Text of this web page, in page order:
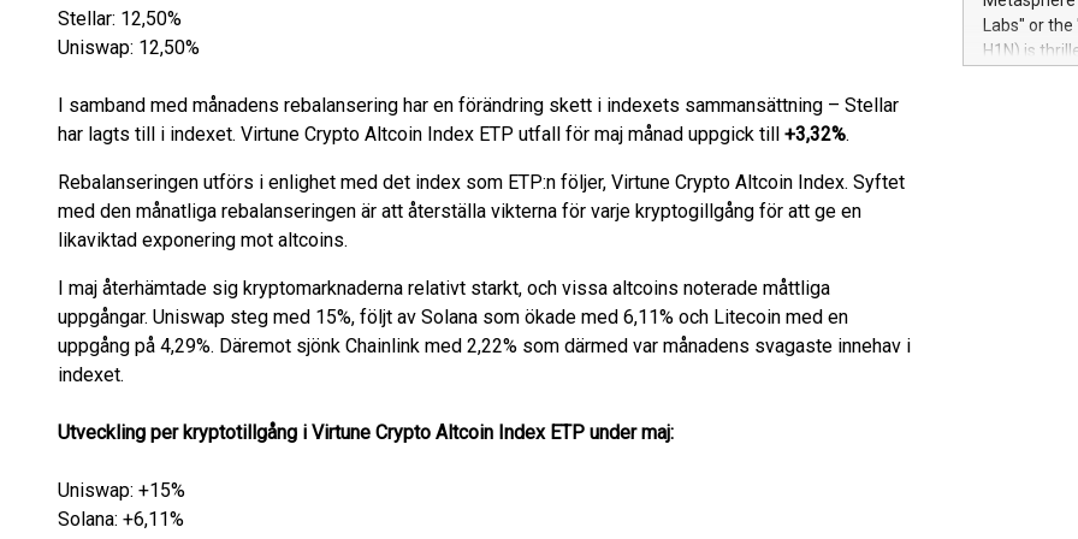
Stellar: 12,50%
Uniswap: 12,50%
I samband med månadens rebalansering har en förändring skett i indexets sammansättning – Stellar
har lagts till i indexet. Virtune Crypto Altcoin Index ETP utfall för maj månad uppgick till +3,32%.
Rebalanseringen utförs i enlighet med det index som ETP:n följer, Virtune Crypto Altcoin Index. Syftet
med den månatliga rebalanseringen är att återställa vikterna för varje kryptogillgång för att ge en
likaviktad exponering mot altcoins.
I maj återhämtade sig kryptomarknaderna relativt starkt, och vissa altcoins noterade måttliga
uppgångar. Uniswap steg med 15%, följt av Solana som ökade med 6,11% och Litecoin med en
uppgång på 4,29%. Däremot sjönk Chainlink med 2,22% som därmed var månadens svagaste innehav i
indexet.
Utveckling per kryptotillgång i Virtune Crypto Altcoin Index ETP under maj:
Uniswap: +15%
Solana: +6,11%
their data
customers
Marketers
Labs" or the
H1N) is